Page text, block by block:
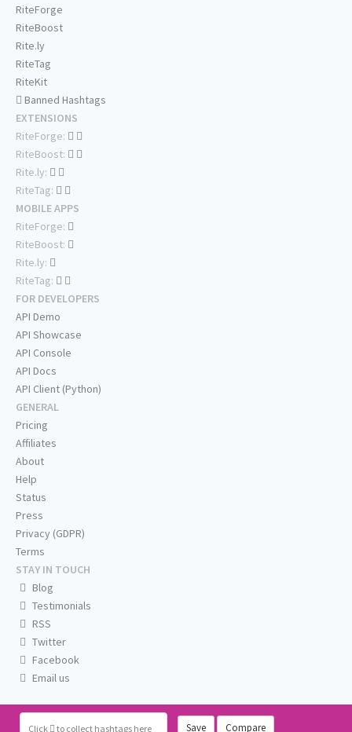
Click to collect hashtags here Save Compare
RiteForge
RiteBoost
Rite.ly
RiteTag
RiteKit
Banned Hashtags
EXTENSIONS
RiteForge:
RiteBoost:
Rite.ly:
RiteTag:
MOBILE APPS
RiteForge:
RiteBoost:
Rite.ly:
RiteTag:
FOR DEVELOPERS
API Demo
API Showcase
API Console
API Docs
API Client (Python)
GENERAL
Pricing
Affiliates
About
Help
Status
Press
Privacy (GDPR)
Terms
STAY IN TOUCH
Blog
Testimonials
RSS
Twitter
Facebook
Email us